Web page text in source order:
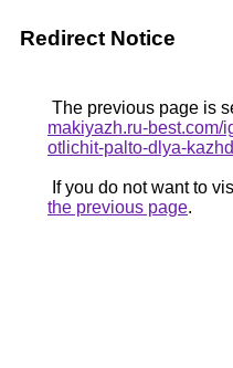
Redirect Notice
The previous page is
makiyazh.ru-best.com/
otlichit-palto-dlya-
If you do not want to
the previous page.